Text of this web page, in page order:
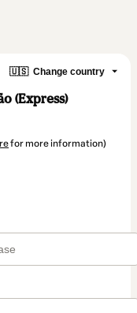
🇺🇸 Change country
(Express)
for more information)